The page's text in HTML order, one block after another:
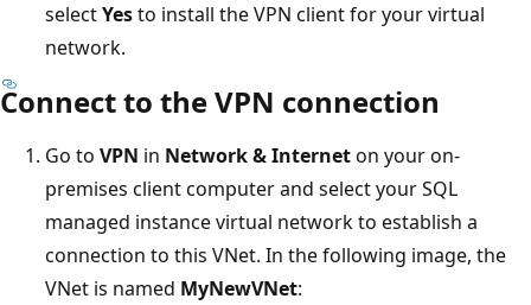
selectYesto install the VPN client for your virtual
network.
Connect to the VPN connection
Go to VPN in Network & Interneton your on-
premises client computer and select your SQL
managed instance virtual network to establish a
connection to this VNet. In the following image, the
VNet is named MyNewVNet: